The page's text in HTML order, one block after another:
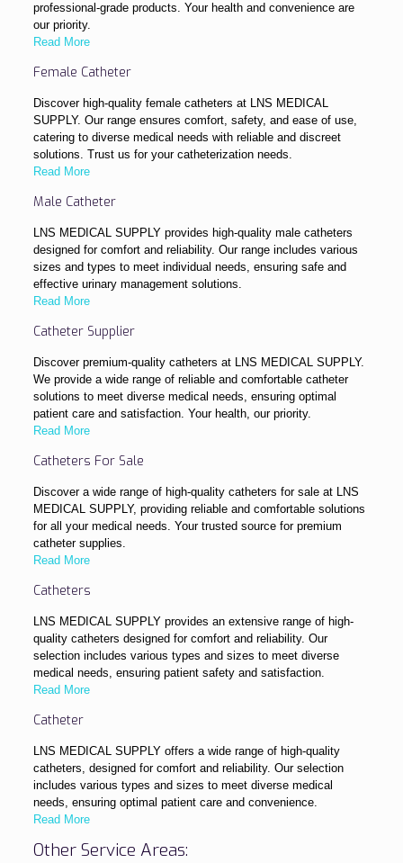
professional-grade products. Your health and convenience are
our priority.
Read More
Female Catheter
Discover high-quality female catheters at LNS MEDICAL
SUPPLY. Our range ensures comfort, safety, and ease of use,
catering to diverse medical needs with reliable and discreet
solutions. Trust us for your catheterization needs.
Read More
Male Catheter
LNS MEDICAL SUPPLY provides high-quality male catheters
designed for comfort and reliability. Our range includes various
sizes and types to meet individual needs, ensuring safe and
effective urinary management solutions.
Read More
Catheter Supplier
Discover premium-quality catheters at LNS MEDICAL SUPPLY.
We provide a wide range of reliable and comfortable catheter
solutions to meet diverse medical needs, ensuring optimal
patient care and satisfaction. Your health, our priority.
Read More
Catheters For Sale
Discover a wide range of high-quality catheters for sale at LNS
MEDICAL SUPPLY, providing reliable and comfortable solutions
for all your medical needs. Your trusted source for premium
catheter supplies.
Read More
Catheters
LNS MEDICAL SUPPLY provides an extensive range of high-
quality catheters designed for comfort and reliability. Our
selection includes various types and sizes to meet diverse
medical needs, ensuring patient safety and satisfaction.
Read More
Catheter
LNS MEDICAL SUPPLY offers a wide range of high-quality
catheters, designed for comfort and reliability. Our selection
includes various types and sizes to meet diverse medical
needs, ensuring optimal patient care and convenience.
Read More
Other Service Areas: